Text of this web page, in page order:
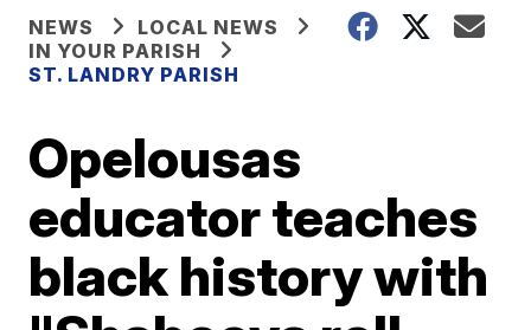
NEWS
LOCAL NEWS
IN YOUR PARISH
ST. LANDRY PARISH
Opelousas
educator teaches
black history with